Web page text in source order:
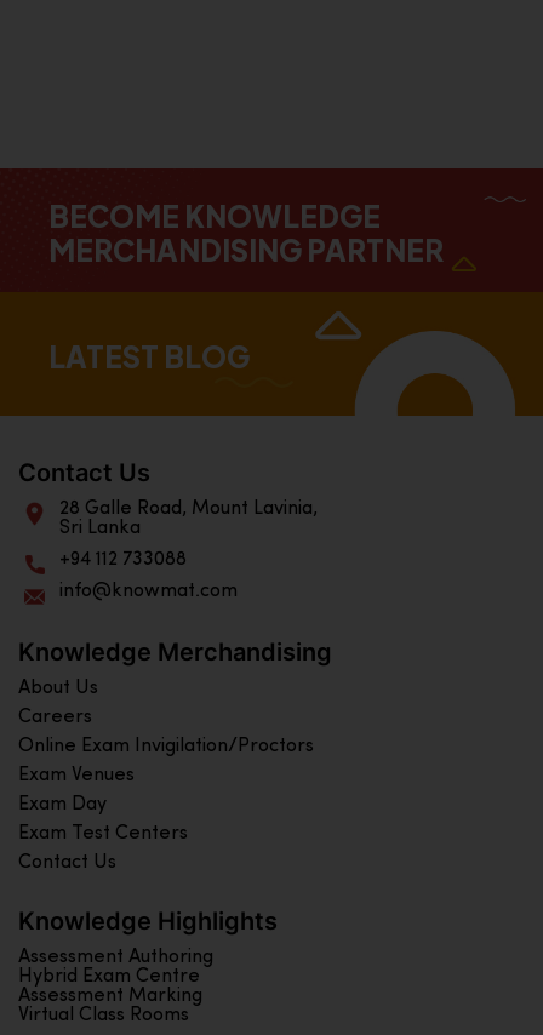
BECOME KNOWLEDGE
MERCHANDISING PARTNER
LATEST BLOG
Contact Us
28 Galle Road, Mount Lavinia,
Sri Lanka
+94 112 733088
info@knowmat.com
Knowledge Merchandising
About Us
Careers
Online Exam Invigilation/Proctors
Exam Venues
Exam Day
Exam Test Centers
Contact Us
Knowledge Highlights
Assessment Authoring
Hybrid Exam Centre
Assessment Marking
Virtual Class Rooms